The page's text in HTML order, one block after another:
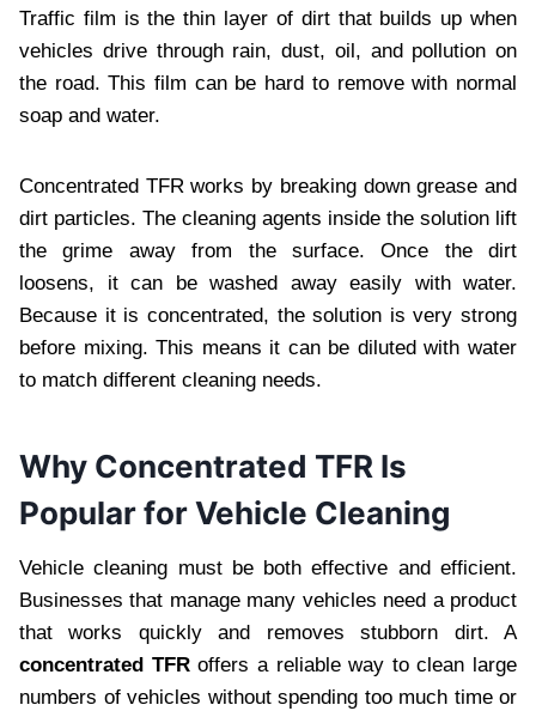
Traffic film is the thin layer of dirt that builds up when
vehicles drive through rain, dust, oil, and pollution on
the road. This film can be hard to remove with normal
soap and water.
Concentrated TFR works by breaking down grease and
dirt particles. The cleaning agents inside the solution lift
the grime away from the surface. Once the dirt
loosens, it can be washed away easily with water.
Because it is concentrated, the solution is very strong
before mixing. This means it can be diluted with water
to match different cleaning needs.
Why Concentrated TFR Is
Popular for Vehicle Cleaning
Vehicle cleaning must be both effective and efficient.
Businesses that manage many vehicles need a product
that works quickly and removes stubborn dirt. A
concentrated TFRoffers a reliable way to clean large
numbers of vehicles without spending too much time or